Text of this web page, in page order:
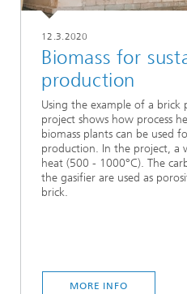
12.3.2020
Biomass for
production
Using the example of a brick
project shows how process
biomass plants can be used
production. In the project, a
heat (500 - 1000°C). The
the gasifier are used as
brick.
MORE INFO